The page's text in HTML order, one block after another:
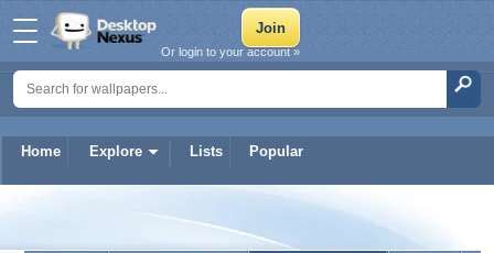
Home Explore Lists Popular
Or login to your account »
Battleangel202